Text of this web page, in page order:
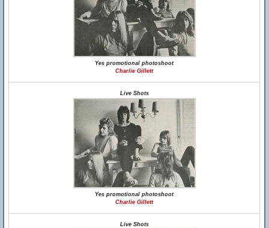
Yes promotional photoshoot
Charlie Gillett
Live Shots
Yes promotional photoshoot
Charlie Gillett
Live Shots